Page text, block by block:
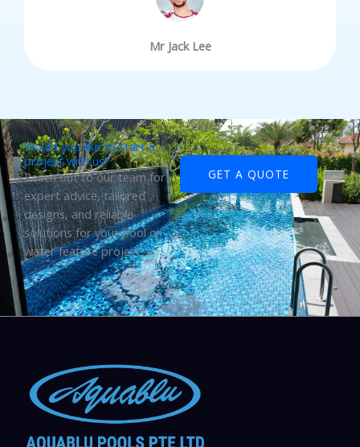
Mr Jack Lee
Would you like to start a
project with us?
Reach out to our team for
expert advice, tailored
designs, and reliable
solutions for your pool or
water feature project.
GET A QUOTE